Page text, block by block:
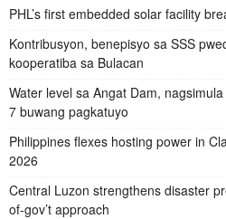
PHL’s first embedded solar facility
Kontribusyon, benepisyo sa SSS
kooperatiba sa Bulacan
Water level sa Angat Dam,
7 buwang pagkatuyo
Philippines flexes hosting power in
2026
Central Luzon strengthens disaster
of-gov’t approach